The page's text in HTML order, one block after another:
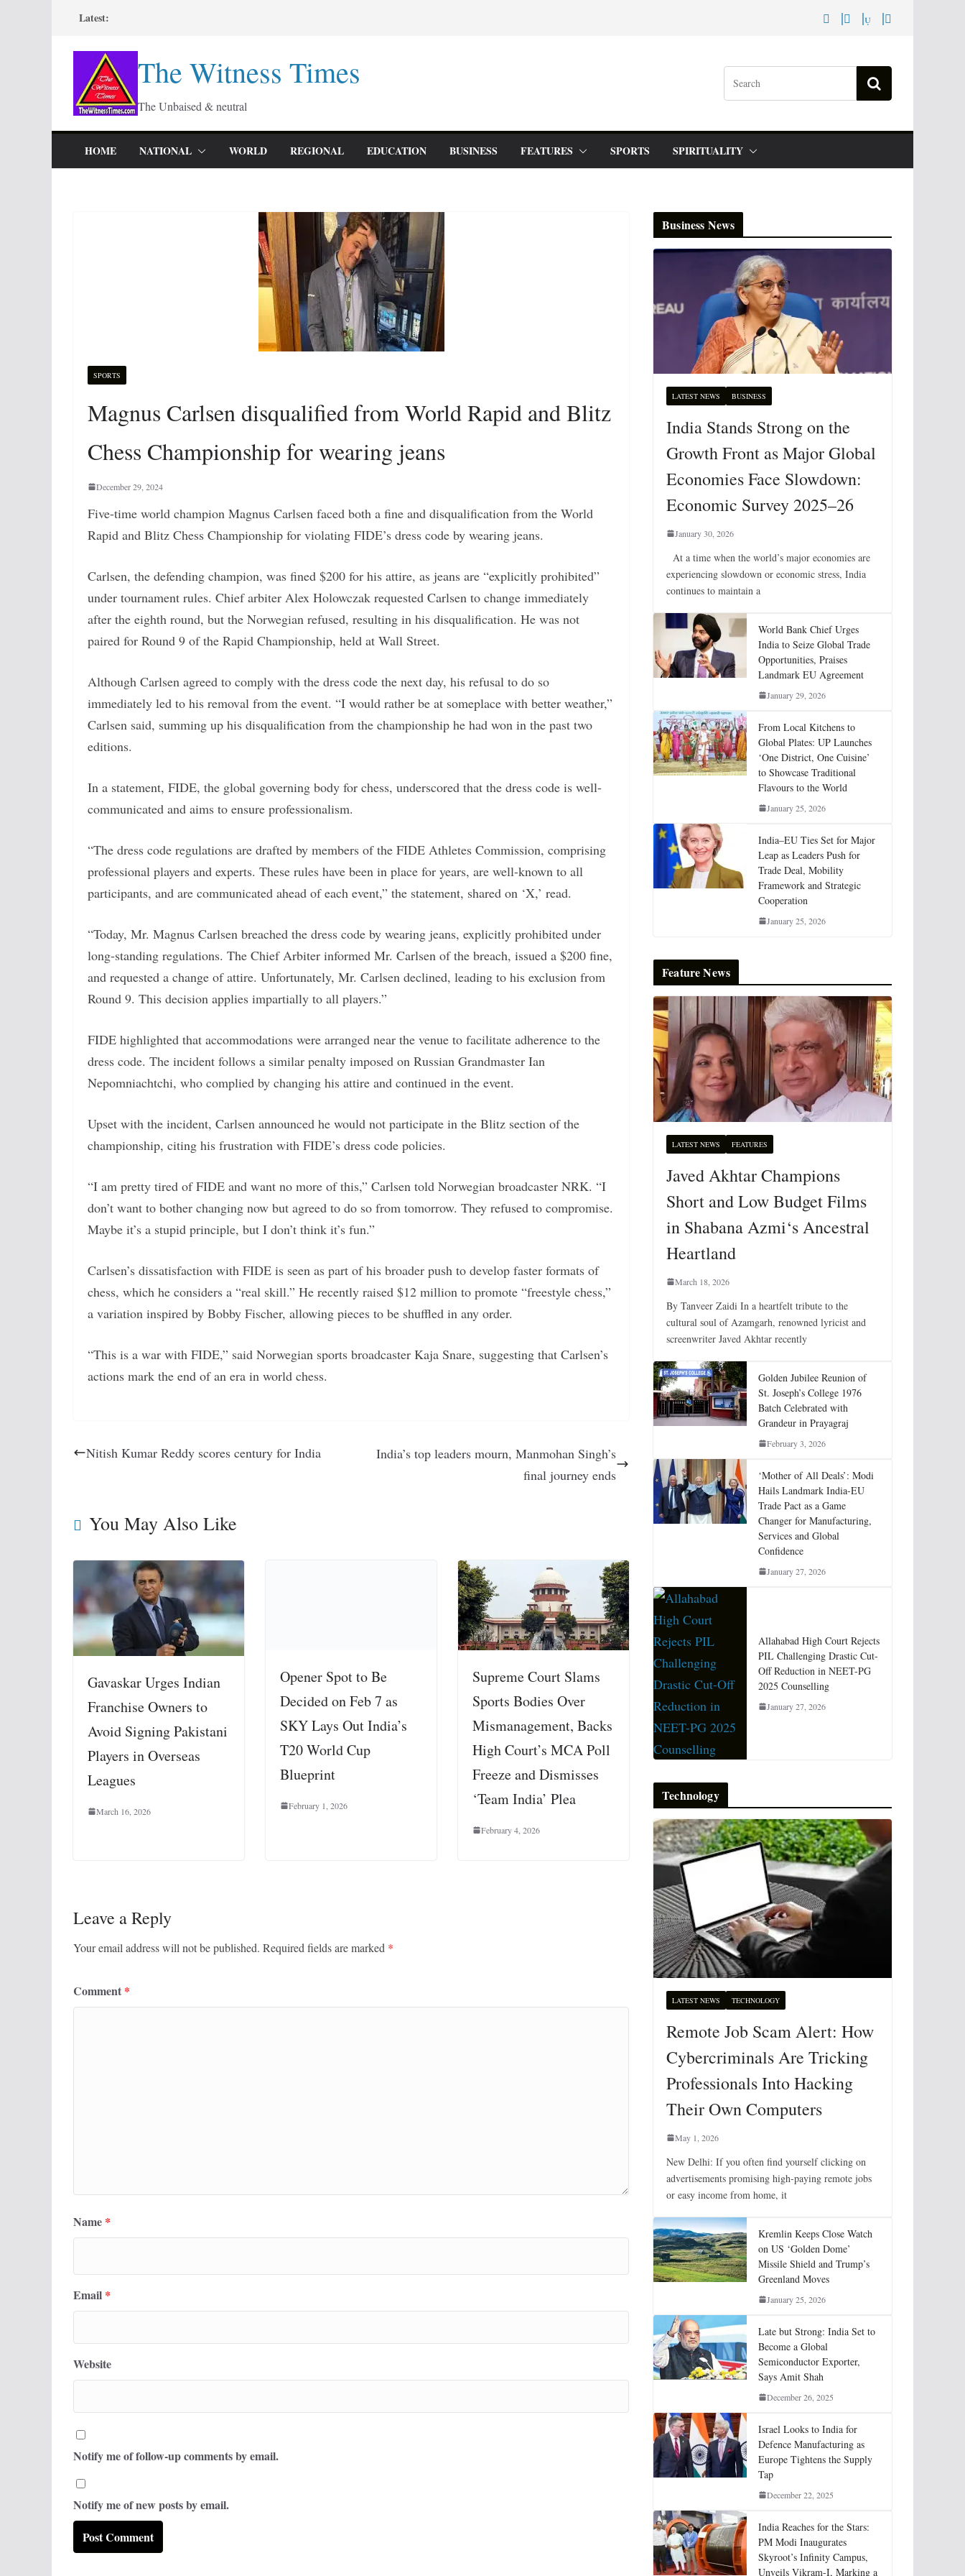
content
Latest:
The Witness Times
The Unbaised & neutral
HOME NATIONAL WORLD REGIONAL EDUCATION BUSINESS FEATURES SPORTS SPIRITUALITY
SPORTS
Magnus Carlsen disqualified from World Rapid and Blitz
Chess Championship for wearing jeans
December 29, 2024
Five-time world champion Magnus Carlsen faced both a fine and disqualification from the World
Rapid and Blitz Chess Championship for violating FIDE’s dress code by wearing jeans.
Carlsen, the defending champion, was fined $200 for his attire, as jeans are “explicitly prohibited”
under tournament rules. Chief arbiter Alex Holowczak requested Carlsen to change immediately
after the eighth round, but the Norwegian refused, resulting in his disqualification. He was not
paired for Round 9 of the Rapid Championship, held at Wall Street.
Although Carlsen agreed to comply with the dress code the next day, his refusal to do so
immediately led to his removal from the event. “I would rather be at someplace with better weather,”
Carlsen said, summing up his disqualification from the championship he had won in the past two
editions.
In a statement, FIDE, the global governing body for chess, underscored that the dress code is well-
communicated and aims to ensure professionalism.
“The dress code regulations are drafted by members of the FIDE Athletes Commission, comprising
professional players and experts. These rules have been in place for years, are well-known to all
participants, and are communicated ahead of each event,” the statement, shared on ‘X,’ read.
“Today, Mr. Magnus Carlsen breached the dress code by wearing jeans, explicitly prohibited under
long-standing regulations. The Chief Arbiter informed Mr. Carlsen of the breach, issued a $200 fine,
and requested a change of attire. Unfortunately, Mr. Carlsen declined, leading to his exclusion from
Round 9. This decision applies impartially to all players.”
FIDE highlighted that accommodations were arranged near the venue to facilitate adherence to the
dress code. The incident follows a similar penalty imposed on Russian Grandmaster Ian
Nepomniachtchi, who complied by changing his attire and continued in the event.
Upset with the incident, Carlsen announced he would not participate in the Blitz section of the
championship, citing his frustration with FIDE’s dress code policies.
“I am pretty tired of FIDE and want no more of this,” Carlsen told Norwegian broadcaster NRK. “I
don’t want to bother changing now but agreed to do so from tomorrow. They refused to compromise.
Maybe it’s a stupid principle, but I don’t think it’s fun.”
Carlsen’s dissatisfaction with FIDE is seen as part of his broader push to develop faster formats of
chess, which he considers a “real skill.” He recently raised $12 million to promote “freestyle chess,”
a variation inspired by Bobby Fischer, allowing pieces to be shuffled in any order.
“This is a war with FIDE,” said Norwegian sports broadcaster Kaja Snare, suggesting that Carlsen’s
actions mark the end of an era in world chess.
Nitish Kumar Reddy scores century for India
India’s top leaders mourn, Manmohan Singh’s
final journey ends
You May Also Like
Gavaskar Urges Indian
Franchise Owners to
Avoid Signing Pakistani
Players in Overseas
Leagues
March 16, 2026
Opener Spot to Be
Decided on Feb 7 as
SKY Lays Out India’s
T20 World Cup
Blueprint
February 1, 2026
Supreme Court Slams
Sports Bodies Over
Mismanagement, Backs
High Court’s MCA Poll
Freeze and Dismisses
‘Team India’ Plea
February 4, 2026
Leave a Reply
Your email address will not be published. Required fields are marked *
Comment *
Name *
Email *
Website
Notify me of follow-up comments by email.
Notify me of new posts by email.
Business News
LATEST NEWS BUSINESS
India Stands Strong on the
Growth Front as Major Global
Economies Face Slowdown:
Economic Survey 2025–26
January 30, 2026
At a time when the world’s major economies are
experiencing slowdown or economic stress, India
continues to maintain a
World Bank Chief Urges
India to Seize Global Trade
Opportunities, Praises
Landmark EU Agreement
January 29, 2026
From Local Kitchens to
Global Plates: UP Launches
‘One District, One Cuisine’
to Showcase Traditional
Flavours to the World
January 25, 2026
India–EU Ties Set for Major
Leap as Leaders Push for
Trade Deal, Mobility
Framework and Strategic
Cooperation
January 25, 2026
Feature News
LATEST NEWS FEATURES
Javed Akhtar Champions
Short and Low Budget Films
in Shabana Azmi‘s Ancestral
Heartland
March 18, 2026
By Tanveer Zaidi In a heartfelt tribute to the
cultural soul of Azamgarh, renowned lyricist and
screenwriter Javed Akhtar recently
Golden Jubilee Reunion of
St. Joseph’s College 1976
Batch Celebrated with
Grandeur in Prayagraj
February 3, 2026
‘Mother of All Deals’: Modi
Hails Landmark India-EU
Trade Pact as a Game
Changer for Manufacturing,
Services and Global
Confidence
January 27, 2026
Allahabad High Court Rejects
PIL Challenging Drastic Cut-
Off Reduction in NEET-PG
2025 Counselling
January 27, 2026
Technology
LATEST NEWS TECHNOLOGY
Remote Job Scam Alert: How
Cybercriminals Are Tricking
Professionals Into Hacking
Their Own Computers
May 1, 2026
New Delhi: If you often find yourself clicking on
advertisements promising high-paying remote jobs
or easy income from home, it
Kremlin Keeps Close Watch
on US ‘Golden Dome’
Missile Shield and Trump’s
Greenland Moves
January 25, 2026
Late but Strong: India Set to
Become a Global
Semiconductor Exporter,
Says Amit Shah
December 26, 2025
Israel Looks to India for
Defence Manufacturing as
Europe Tightens the Supply
Tap
December 22, 2025
India Reaches for the Stars:
PM Modi Inaugurates
Skyroot’s Infinity Campus,
Unveils Vikram-I, Marking a